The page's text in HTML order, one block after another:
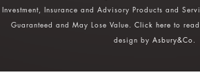
Investment, Insurance and Advisory Products and
Guaranteed and May Lose Value. Click here to
design by Asbury&Co.